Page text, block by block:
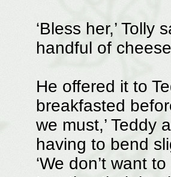
‘Bless her,’
handful of
He offered it to
breakfasted
we must,’ Teddy
having to bend
‘We don’t want